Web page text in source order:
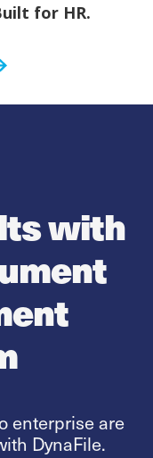
for HR.
with
enterprise are
DynaFile.